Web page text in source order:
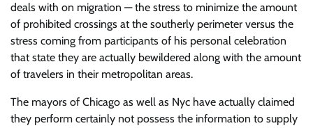
deals with on migration — the stress to minimize the amount
of prohibited crossings at the southerly perimeter versus the
stress coming from participants of his personal celebration
that state they are actually bewildered along with the amount
of travelers in their metropolitan areas.
The mayors of Chicago as well as Nyc have actually claimed
they perform certainly not possess the information to supply